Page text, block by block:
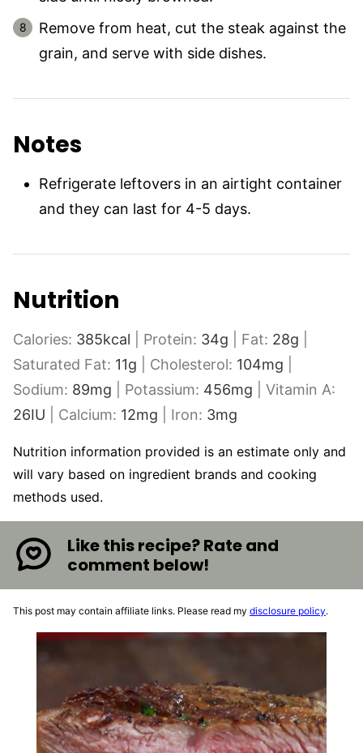
Remove from heat, cut the steak against the
grain, and serve with side dishes.
Notes
Refrigerate leftovers in an airtight container
and they can last for 4-5 days.
Nutrition
Calories: 385kcal Protein: 34g Fat: 28g
Saturated Fat: 11g Cholesterol: 104mg
Sodium: 89mg Potassium: 456mg
Vitamin A:
26IU Calcium: 12mg Iron: 3mg
Nutrition information provided is an estimate only and
will vary based on ingredient brands and cooking
methods used.
Like this recipe? Rate and
comment below!
This post may contain affiliate links. Please read my disclosure policy.